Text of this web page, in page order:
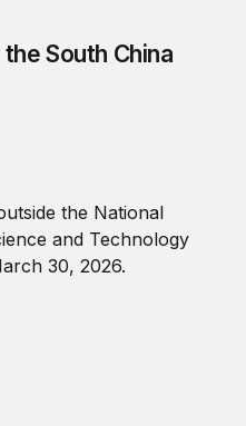
South China
is stronger than the